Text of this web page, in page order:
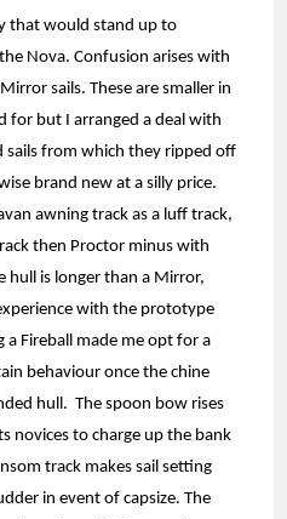
that would stand up to
Nova. Confusion arises with
sails. These are smaller in
for but I arranged a deal with
sails from which they ripped off
brand new at a silly price.
awning track as a luff track,
then Proctor minus with
hull is longer than a Mirror,
with the prototype
a Fireball made me opt for a
behaviour once the chine
hull. The spoon bow rises
novices to charge up the bank
track makes sail setting
in event of capsize. The